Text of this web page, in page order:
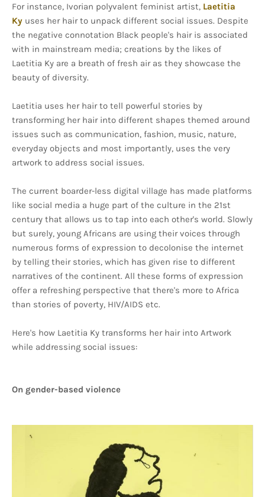
For instance, Ivorian polyvalent feminist artist, Laetitia
Ky uses her hair to unpack different social issues. Despite
the negative connotation Black people's hair is associated
with in mainstream media; creations by the likes of
Laetitia Ky are a breath of fresh air as they showcase the
beauty of diversity.
Laetitia uses her hair to tell powerful stories by
transforming her hair into different shapes themed around
issues such as communication, fashion, music, nature,
everyday objects and most importantly, uses the very
artwork to address social issues.
The current boarder-less digital village has made platforms
like social media a huge part of the culture in the 21st
century that allows us to tap into each other's world. Slowly
but surely, young Africans are using their voices through
numerous forms of expression to decolonise the internet
by telling their stories, which has given rise to different
narratives of the continent. All these forms of expression
offer a refreshing perspective that there's more to Africa
than stories of poverty, HIV/AIDS etc.
Here's how Laetitia Ky transforms her hair into Artwork
while addressing social issues:
On gender-based violence